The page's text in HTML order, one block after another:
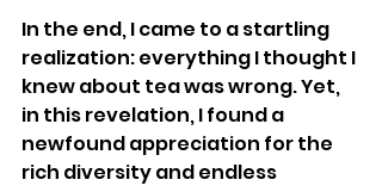
In the end, I came to a startling
realization: everything I thought I
knew about tea was wrong. Yet,
in this revelation, I found a
newfound appreciation for the
rich diversity and endless